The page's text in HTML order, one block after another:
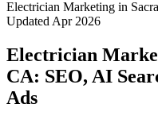
Electrician Marketing in
Updated Apr 2026
Electrician
CA: SEO, AI
Ads